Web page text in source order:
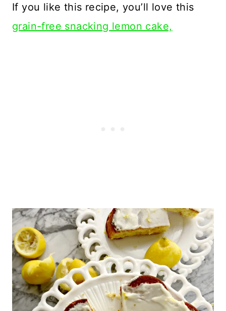
If you like this recipe, you’ll love this
grain-free snacking lemon cake,